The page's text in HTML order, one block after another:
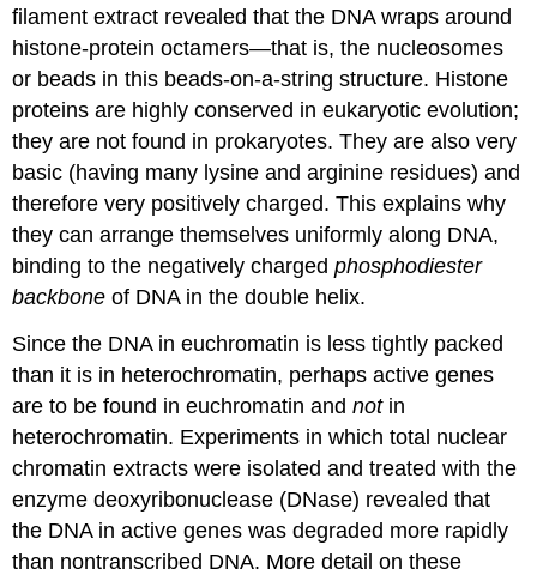
filament extract revealed that the DNA wraps around
histone-protein octamers—that is, the nucleosomes
or beads in this beads-on-a-string structure. Histone
proteins are highly conserved in eukaryotic evolution;
they are not found in prokaryotes. They are also very
basic (having many lysine and arginine residues) and
therefore very positively charged. This explains why
they can arrange themselves uniformly along DNA,
binding to the negatively chargedphosphodiester
backbone of DNA in the double helix.
Since the DNA in euchromatin is less tightly packed
than it is in heterochromatin, perhaps active genes
are to be found in euchromatin andnotin
heterochromatin. Experiments in which total nuclear
chromatin extracts were isolated and treated with the
enzyme deoxyribonuclease (DNase) revealed that
the DNA in active genes was degraded more rapidly
than nontranscribed DNA. More detail on these